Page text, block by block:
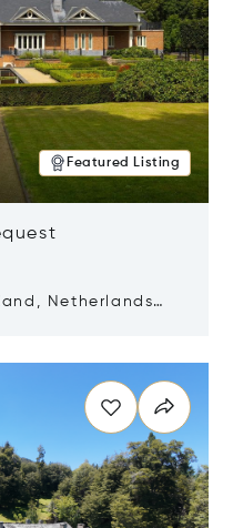
Featured Listing
Netherlands